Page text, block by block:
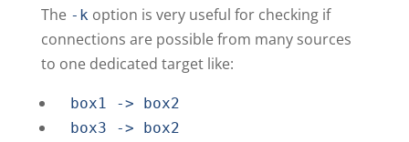
The -koption is very useful for checking if
connections are possible from many sources
to one dedicated target like:
box1 -> box2
box3 -> box2